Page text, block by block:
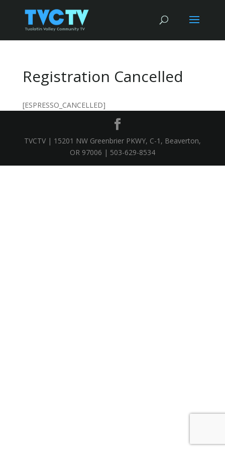
Registration Cancelled
[ESPRESSO_CANCELLED]
TVCTV | 15201 NW Greenbrier PKWY, C-1, Beaverton,
OR 97006 | 503-629-8534